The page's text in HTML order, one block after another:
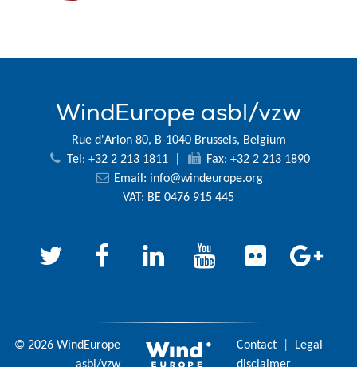
WindEurope asbl/vzw
Rue d'Arlon 80, B-1040 Brussels, Belgium
Tel: +32 2 213 1811
Fax: +32 2 213 1890
Email: info@windeurope.org
VAT: BE 0476 915 445
© 2026 WindEurope
asbl/vzw
Contact
Legal
disclaimer